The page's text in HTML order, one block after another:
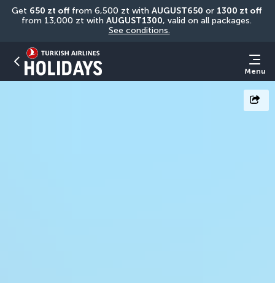
Get 650 zt off from 6,500 zt with AUGUST650 or 1300 zt off
from 13,000 zt with AUGUST1300
See conditions.
Menu